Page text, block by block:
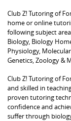
Club Z! Tutoring of
home or online
following subject
Biology, Biology
Physiology,
Genetics, Zoology &
Club Z! Tutoring of
and skilled in
proven tutoring
confidence and
suffer through